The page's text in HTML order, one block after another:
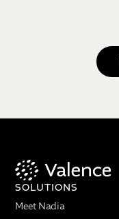
SOLUTIONS
Meet Nadia